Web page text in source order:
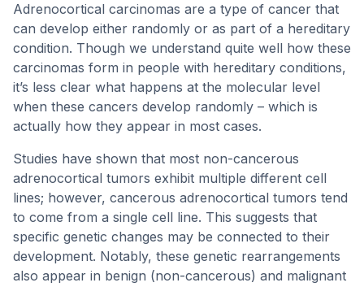
Adrenocortical carcinomas are a type of cancer that
can develop either randomly or as part of a hereditary
condition. Though we understand quite well how these
carcinomas form in people with hereditary conditions,
it’s less clear what happens at the molecular level
when these cancers develop randomly – which is
actually how they appear in most cases.
Studies have shown that most non-cancerous
adrenocortical tumors exhibit multiple different cell
lines; however, cancerous adrenocortical tumors tend
to come from a single cell line. This suggests that
specific genetic changes may be connected to their
development. Notably, these genetic rearrangements
also appear in benign (non-cancerous) and malignant